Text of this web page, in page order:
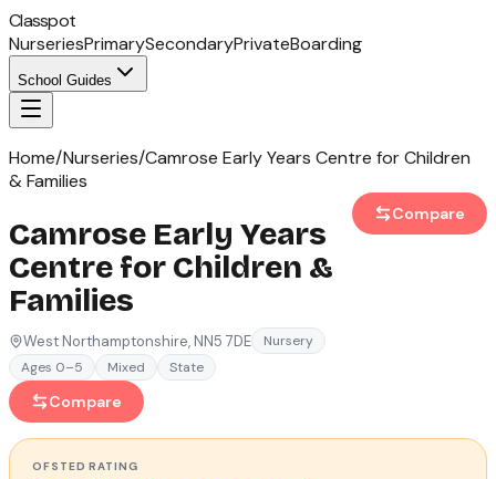
Classpot
NurseriesPrimarySecondaryPrivateBoarding
School Guides
Home/Nurseries/Camrose Early Years Centre for Children
& Families
Camrose Early Years
Centre for Children &
Families
West Northamptonshire, NN5 7DE
Nursery
Ages 0–5
Mixed State
Compare
Compare
OFSTEDRATING